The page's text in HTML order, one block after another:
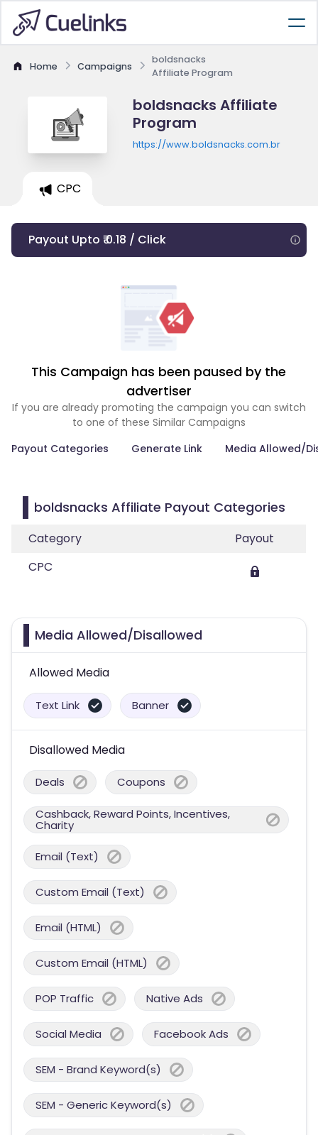
Home Campaigns
boldsnacks
Affiliate Program
boldsnacks Affiliate
Program
https://www.boldsnacks.com.br
CPC
Payout Upto ₹ 0.18 / Click
This Campaign has been paused by the
advertiser
If you are already promoting the campaign you can switch
to one of these Similar Campaigns
Payout Categories
Generate Link Media Allowed/
boldsnacks Affiliate Payout Categories
Category
Payout
CPC
Media Allowed/Disallowed
Allowed Media
Text Link Banner
Disallowed Media
Deals Coupons
Cashback, Reward Points, Incentives,
Charity
Email (Text)
Custom Email (Text)
Email (HTML)
Custom Email (HTML)
POP Traffic Native Ads
Social Media Facebook Ads
SEM - Brand Keyword(s)
SEM - Generic Keyword(s)